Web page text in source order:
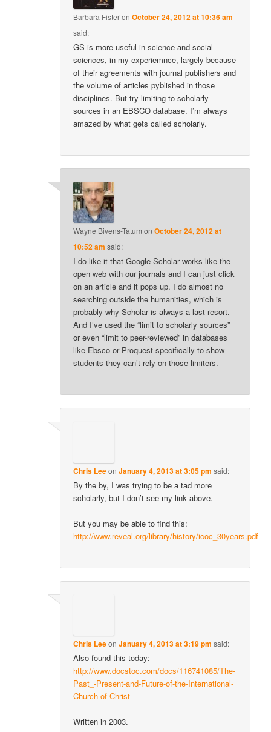
Barbara Fisteron October 24, 2012 at 10:36 am
said:
GS is more useful in science and social
sciences, in my experiemnce, largely because
of their agreements with journal publishers and
the volume of articles pyblished in those
disciplines. But try limiting to scholarly
sources in an EBSCO database. I’m always
amazed by what gets called scholarly.
Wayne Bivens-Tatum on October 24, 2012 at
10:52 am said:
I do like it that Google Scholar works like the
open web with our journals and I can just click
on an article and it pops up. I do almost no
searching outside the humanities, which is
probably why Scholar is always a last resort.
And I’ve used the “limit to scholarly sources”
or even “limit to peer-reviewed” in databases
like Ebsco or Proquest specifically to show
students they can’t rely on those limiters.
Chris Leeon January 4, 2013 at 3:05 pm said:
By the by, I was trying to be a tad more
scholarly, but I don’t see my link above.
But you may be able to find this:
http://www.reveal.org/library/history/icoc_30years.pdf
Chris Leeon January 4, 2013 at 3:19 pm said:
Also found this today:
http://www.docstoc.com/docs/116741085/The-
Past_-Present-and-Future-of-the-International-
Church-of-Christ
Written in 2003.